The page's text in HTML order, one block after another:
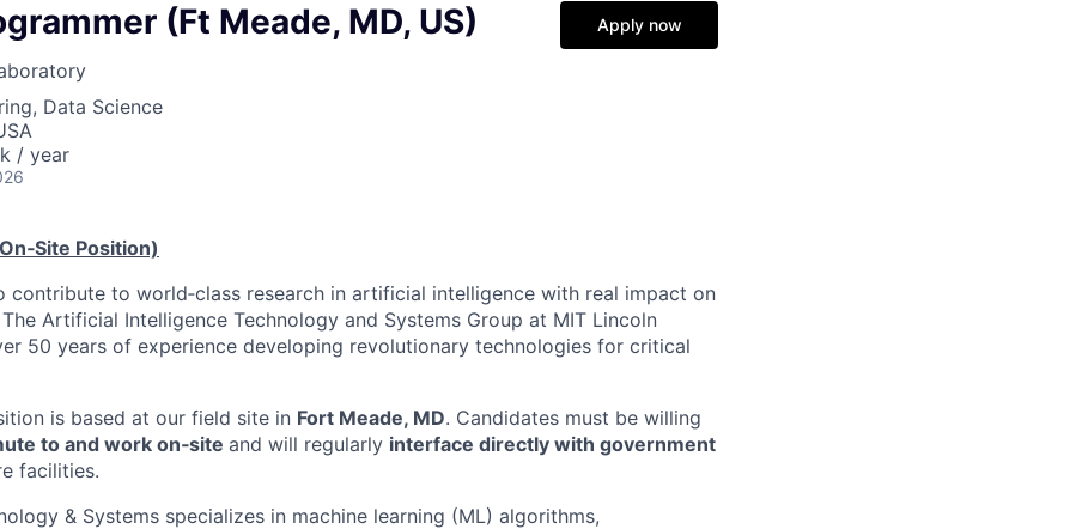
(Ft Meade, MD, US)
Data Science
/ year
Apply now
Position)
contribute to world‑class research in artificial intelligence with real impact on
Artificial Intelligence Technology and Systems Group at MIT Lincoln
50 years of experience developing revolutionary technologies for critical
is based at our field site in Fort Meade, MD. Candidates must be willing
to and work on‑site and will regularly interface directly with government
facilities.
& Systems specializes in machine learning (ML) algorithms,